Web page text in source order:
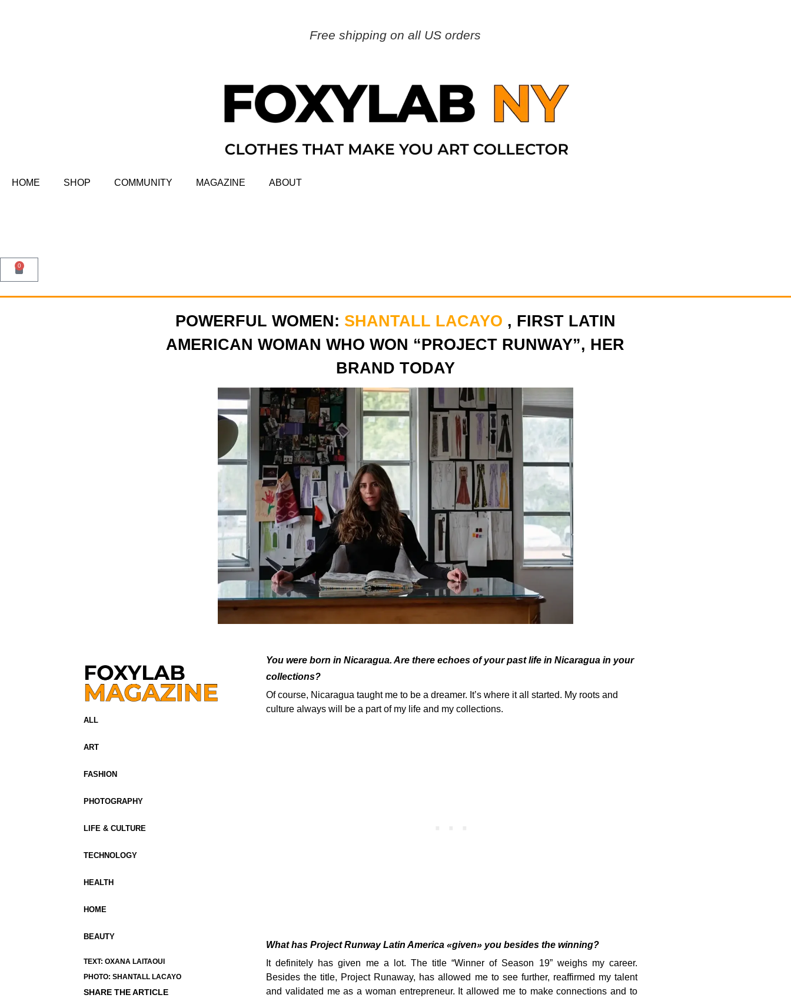
Free shipping on all US orders
HOME SHOP COMMUNITY MAGAZINE ABOUT
0
POWERFUL WOMEN: SHANTALL LACAYO , FIRST LATIN
AMERICAN WOMAN WHO WON “PROJECT RUNWAY”, HER
BRAND TODAY
ALL
ART
FASHION
PHOTOGRAPHY
LIFE & CULTURE
TECHNOLOGY
HEALTH
HOME
BEAUTY
TEXT: OXANA LAITAOUI
PHOTO: SHANTALL LACAYO
SHARE THE ARTICLE
You were born in Nicaragua. Are there echoes of your past life in Nicaragua in your
collections?
Of course, Nicaragua taught me to be a dreamer. It’s where it all started. My roots and
culture always will be a part of my life and my collections.
What has Project Runway Latin America «given» you besides the winning?
It definitely has given me a lot. The title “Winner of Season 19” weighs my career.
Besides the title, Project Runaway, has allowed me to see further, reaffirmed my talent
and validated me as a woman entrepreneur. It allowed me to make connections and to